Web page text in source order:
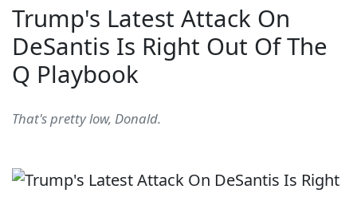
Trump's Latest Attack On
DeSantis Is Right Out Of The
Q Playbook
That's pretty low, Donald.